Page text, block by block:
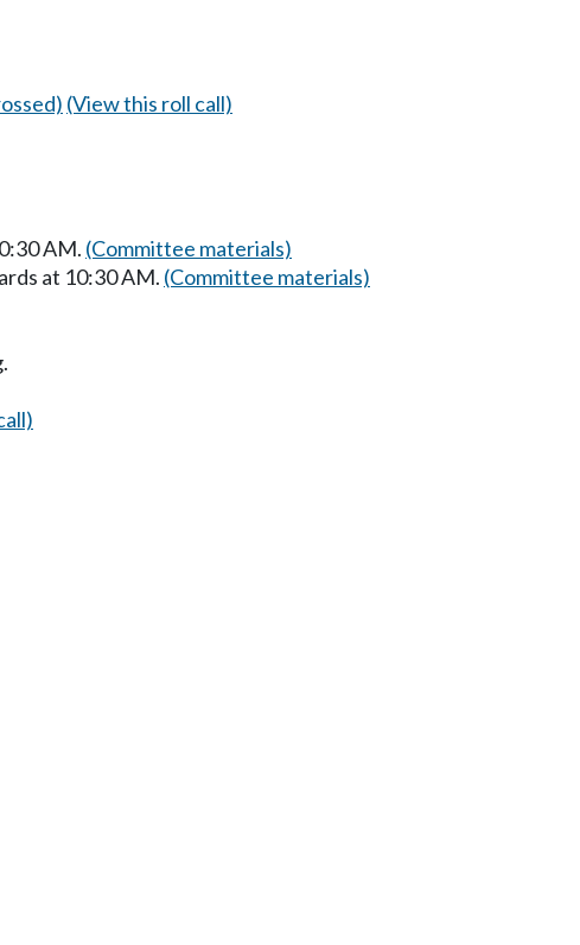
(View this roll call)
AM. (Committee materials)
at 10:30 AM. (Committee materials)